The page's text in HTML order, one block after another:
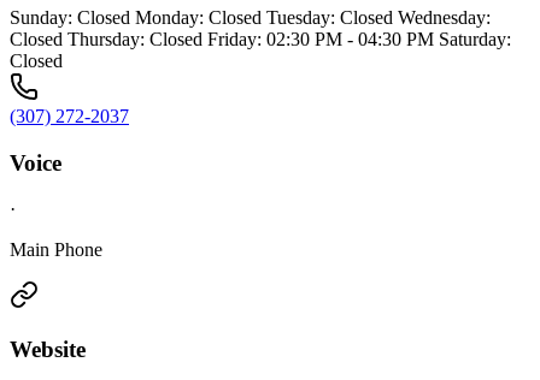
Sunday: Closed Monday: Closed Tuesday: Closed Wednesday:
Closed Thursday: Closed Friday: 02:30 PM - 04:30 PM Saturday:
Closed
(307) 272-2037
Voice
·
Main Phone
Website